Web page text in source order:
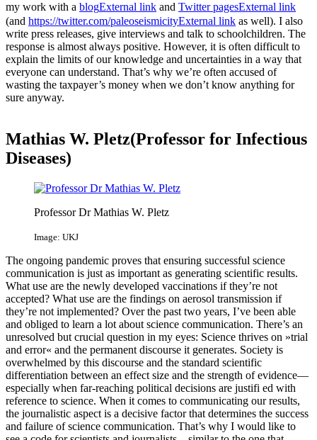
my work with a blogExternal link and Twitter pagesExternal link
(and https://twitter.com/paleoseismicityExternal link as well). I also
write press releases, give interviews and talk to schoolchildren. The
response is almost always positive. However, it is often difficult to
explain the limits of our knowledge and uncertainties in a way that
everyone can understand. That’s why we’re often accused of
wasting the taxpayer’s money when we don’t know anything for
sure anyway.
Mathias W. Pletz(Professor for Infectious
Diseases​)
Professor Dr Mathias W. Pletz
Image: UKJ
The ongoing pandemic proves that ensuring successful science
communication is just as important as generating scientific results.
What use are the newly developed vaccinations if they’re not
accepted? What use are the findings on aerosol transmission if
they’re not implemented? Over the past two years, I’ve been able
and obliged to learn a lot about science communication. There’s an
unresolved but crucial question in my eyes: Science thrives on »trial
and error« and the permanent discourse it generates. Society is
overwhelmed by this discourse and the standard scientific
differentiation between an effect size and the strength of evidence—
especially when far-reaching political decisions are justifi ed with
reference to science. When it comes to communicating our results,
the journalistic aspect is a decisive factor that determines the success
and failure of science communication. That’s why I would like to